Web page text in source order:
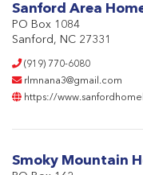
Sanford Area
PO Box 1084
Sanford, NC 27331
(919) 770-6080
rlmnana3@gmail.com
https://
Smoky Mountain